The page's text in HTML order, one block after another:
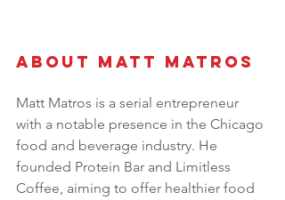
About Matt Matros
Matt Matros is a serial entrepreneur
with a notable presence in the Chicago
food and beverage industry. He
founded Protein Bar and Limitless
Coffee, aiming to offer healthier food